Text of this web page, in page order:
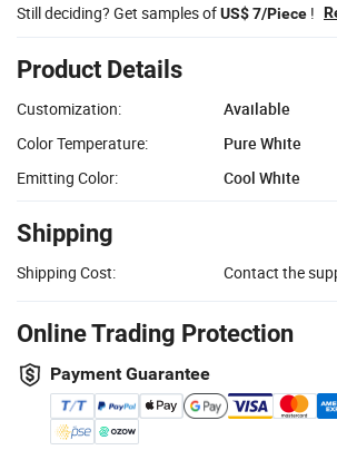
Still deciding? Get samples ofUS$ 7/Piece !
Product Details
Customization:
Available
Color Temperature:
Pure White
Emitting Color:
Cool White
Shipping
Shipping Cost: Contact the
Online Trading Protection
Payment Guarantee